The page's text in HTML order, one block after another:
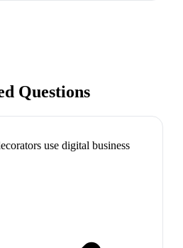
Questions
use digital business